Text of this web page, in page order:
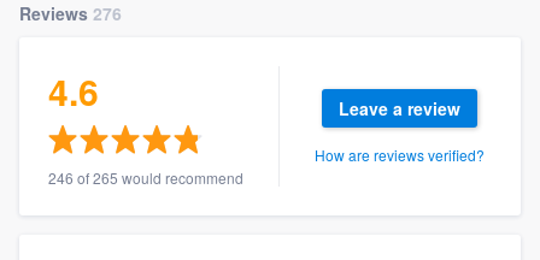
Reviews 276
4.6
246 of 265 would recommend
Leave a review
How are reviews verified?